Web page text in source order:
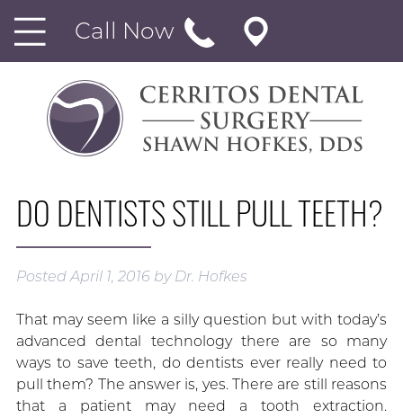
Call Now
DO DENTISTS STILL PULL TEETH?
PostedApril 1, 2016 by Dr. Hofkes
That may seem like a silly question but with today’s
advanced dental technology there are so many
ways to save teeth, do dentists ever really need to
pull them? The answer is, yes. There are still reasons
that a patient may need a tooth extraction.